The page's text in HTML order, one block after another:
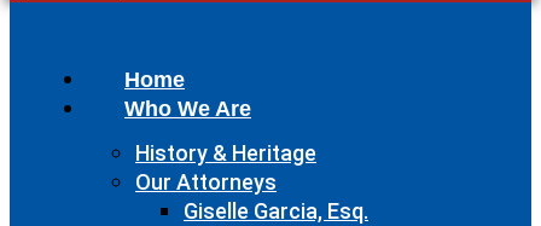
Home
Who We Are
History & Heritage
Our Attorneys
Giselle Garcia, Esq.